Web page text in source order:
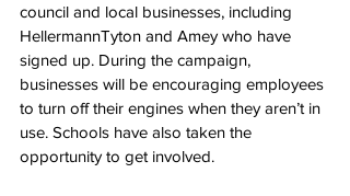
council and local businesses, including
HellermannTyton and Amey who have
signed up. During the campaign,
businesses will be encouraging employees
to turn off their engines when they aren’t in
use. Schools have also taken the
opportunity to get involved.